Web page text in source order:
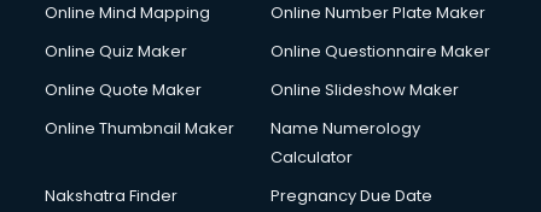
Online Mind Mapping
Online Number Plate Maker
Online Quiz Maker
Online Questionnaire Maker
Online Quote Maker
Online Slideshow Maker
Online Thumbnail Maker
Name Numerology
Calculator
Nakshatra Finder
Pregnancy Due Date